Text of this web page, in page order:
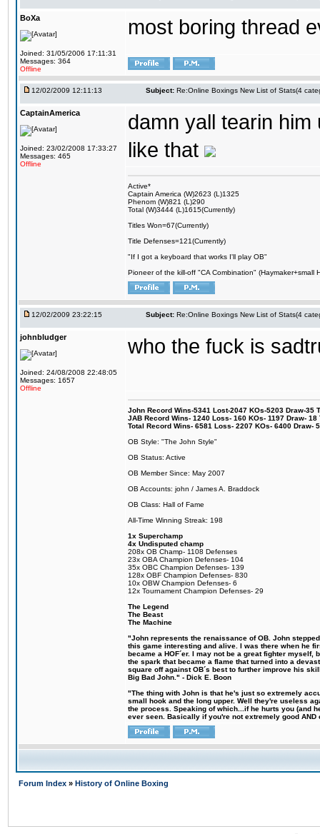
BoXa
Joined: 31/05/2006 17:11:31
Messages: 364
Offline
most boring thread
12/02/2009 12:11:13 Subject: Re:Online Boxings New List of Stats(4
CaptainAmerica
Joined: 23/02/2008 17:33:27
Messages: 465
Offline
damn yall tearin
like that
Active*
Captain America (W)2623 (L)1325
Phenom (W)821 (L)290
Total (W)3444 (L)1615(Currently)
Titles Won=67(Currently)
Title Defenses=121(Currently)
"If I got a keyboard that works I'll play OB"
Pioneer of the kill-off "CA Combination" (Haymaker+small
12/02/2009 23:22:15 Subject: Re:Online Boxings New List of Stats(4
johnbludger
Joined: 24/08/2008 22:48:05
Messages: 1657
Offline
who the fuck is
John Record Wins-5341 Lost-2047 KOs-5203 Draw-35
JAB Record Wins- 1240 Loss- 160 KOs- 1197 Draw-
Total Record Wins- 6581 Loss- 2207 KOs- 6400 Draw-
OB Style: "The John Style"
OB Status: Active
OB Member Since: May 2007
OB Accounts: john / James A. Braddock
OB Class: Hall of Fame
All-Time Winning Streak: 198
1x Superchamp
4x Undisputed champ
208x OB Champ- 1108 Defenses
23x OBA Champion Defenses- 104
35x OBC Champion Defenses- 139
128x OBF Champion Defenses- 830
10x OBW Champion Defenses- 6
12x Tournament Champion Defenses- 29
The Legend
The Beast
The Machine
"John represents the renaissance of OB. John
this game interesting and alive. I was there when he
became a HOF´er. I may not be a great fighter
the spark that became a flame that turned into a
square off against OB´s best to further improve his
Big Bad John." - Dick E. Boon
"The thing with John is that he's just so extremely
small hook and the long upper. Well they're useless
the process. Speaking of which...if he hurts you (and
ever seen. Basically if you're not extremely good
Forum Index » History of Online Boxing